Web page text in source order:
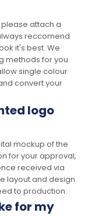
attach a
reccomend
it's best. We
methods for you
single colour
convert your
logo
mockup of the
for your approval,
received via
layout and design
to production.
for my